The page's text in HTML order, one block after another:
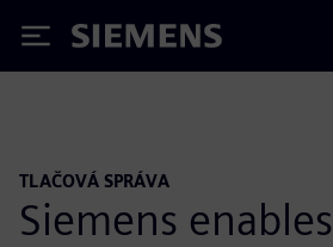
Siemens
TLAČOVÁ SPRÁVA
Siemens enables